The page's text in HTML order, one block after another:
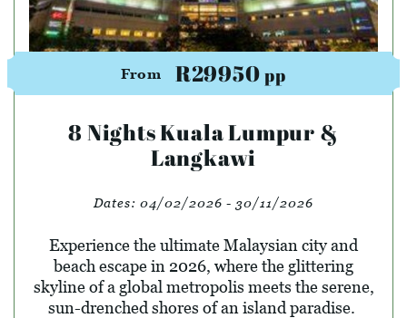
From R29950pp
8 Nights Kuala Lumpur &
Langkawi
Dates: 04/02/2026 - 30/11/2026
Experience the ultimate Malaysian city and
beach escape in 2026, where the glittering
skyline of a global metropolis meets the serene,
sun-drenched shores of an island paradise.